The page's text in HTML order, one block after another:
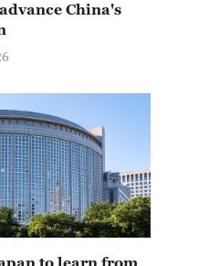
China's
to learn from